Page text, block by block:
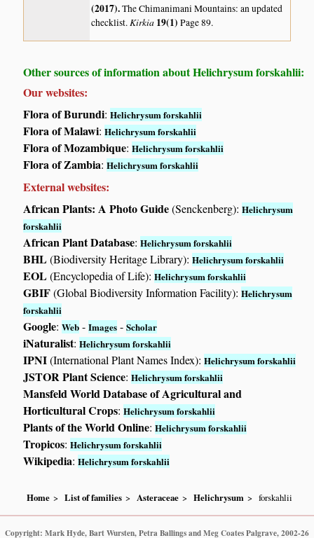
(2017).The Chimanimani Mountains: an updated
checklist.Kirkia 19(1)Page 89.
Other sources of information about Helichrysum forskahlii:
Our websites:
Flora of Burundi:Helichrysum forskahlii
Flora of Malawi:Helichrysum forskahlii
Flora of Mozambique:Helichrysum forskahlii
Flora of Zambia:Helichrysum forskahlii
External websites:
African Plants: A Photo Guide(Senckenberg):Helichrysum
forskahlii
African Plant Database:Helichrysum forskahlii
BHL(Biodiversity Heritage Library):Helichrysum forskahlii
EOL(Encyclopedia of Life):Helichrysum forskahlii
GBIF(Global Biodiversity Information Facility):Helichrysum
forskahlii
Google:Web -Images -Scholar
iNaturalist:Helichrysum forskahlii
IPNI(International Plant Names Index):Helichrysum forskahlii
JSTOR Plant Science:Helichrysum forskahlii
Mansfeld World Database of Agricultural and
Horticultural Crops:Helichrysum forskahlii
Plants of the World Online:Helichrysum forskahlii
Tropicos:Helichrysum forskahlii
Wikipedia:Helichrysum forskahlii
Home List of families Asteraceae Helichrysum forskahlii
Copyright: Mark Hyde, Bart Wursten, Petra Ballings and Meg Coates Palgrave, 2002-26